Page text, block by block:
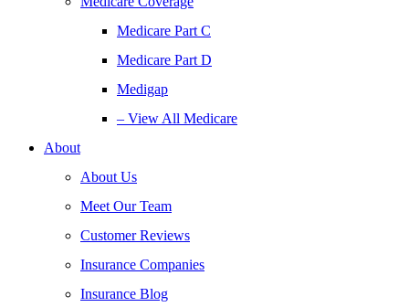
Medicare Part C
Medicare Part D
Medigap
– View All Medicare
About
About Us
Meet Our Team
Customer Reviews
Insurance Companies
Insurance Blog